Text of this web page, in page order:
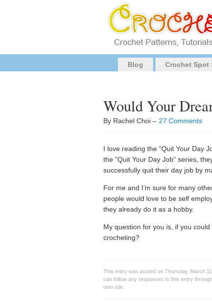
Blog Crochet Spot
Would Your
By Rachel Choi – 27 Comments
I love reading the “Quit Your Day
the “Quit Your Day Job” series,
successfully quit their day job by
For me and I’m sure for many
people would love to be self
they already do it as a hobby.
My question for you is, if you
crocheting?
This entry was posted on Thursday, March
can follow any responses to this entry
own site.